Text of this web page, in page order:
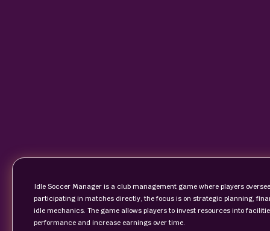
Idle Soccer Manager is a club management game where players
participating in matches directly, the focus is on strategic planning,
idle mechanics. The game allows players to invest resources into
performance and increase earnings over time.